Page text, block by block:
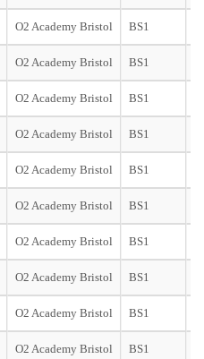
O2 Academy Bristol BS1
O2 Academy Bristol BS1
O2 Academy Bristol BS1
O2 Academy Bristol BS1
O2 Academy Bristol BS1
O2 Academy Bristol BS1
O2 Academy Bristol BS1
O2 Academy Bristol BS1
O2 Academy Bristol BS1
O2 Academy Bristol BS1